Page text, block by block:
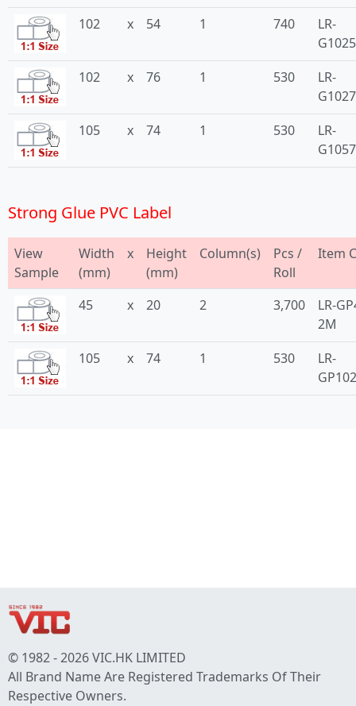
102
x 54 1 740
LR-
102
x 76 1 530
LR-
105
x 74 1 530
LR-
Strong Glue PVC Label
View
Sample
Width
(mm)
x
Height
(mm)
Column(s)
Pcs /
Roll
Item
45 x 20 2 3,700
LR-
2M
105
x 74 1 530
LR-
© 1982 - 2026 VIC.HK LIMITED
All Brand Name Are Registered Trademarks Of Their
Respective Owners.